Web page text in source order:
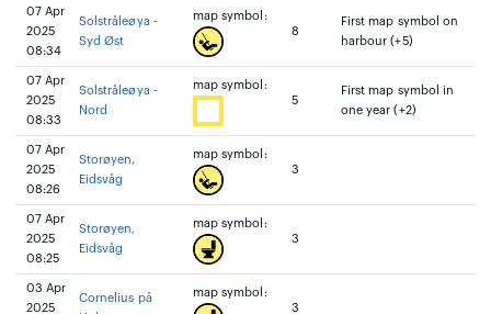
07 Apr
2025
08:34
Solstråleøya -
Syd Øst
map symbol:
8
First map symbol on
harbour (+5)
07 Apr
2025
08:33
Solstråleøya -
Nord
map symbol:
5
First map symbol in
one year (+2)
07 Apr
2025
08:26
Storøyen,
Eidsvåg
map symbol:
3
07 Apr
2025
08:25
Storøyen,
Eidsvåg
map symbol:
3
03 Apr
2025
Cornelius på
map symbol:
3